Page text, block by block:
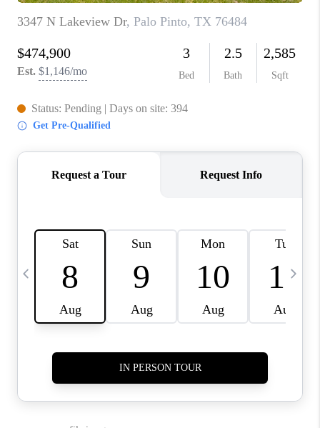
HOME VALUE
RELOCATION
TAX RATES
VIP PROGRAM
WHO WE ARE
REVIEWS
CAREERS
BLOG
CONNECT